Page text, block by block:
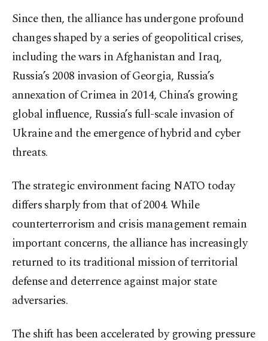
Since then, the alliance has undergone profound
changes shaped by a series of geopolitical crises,
including the wars in Afghanistan and Iraq,
Russia’s 2008 invasion of Georgia, Russia’s
annexation of Crimea in 2014, China’s growing
global influence, Russia’s full-scale invasion of
Ukraine and the emergence of hybrid and cyber
threats.
The strategic environment facing NATO today
differs sharply from that of 2004. While
counterterrorism and crisis management remain
important concerns, the alliance has increasingly
returned to its traditional mission of territorial
defense and deterrence against major state
adversaries.
The shift has been accelerated by growing pressure